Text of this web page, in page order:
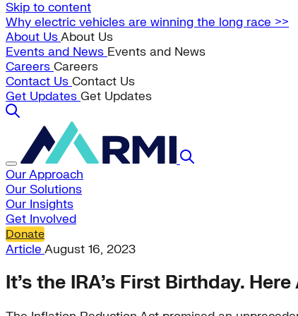
Skip to content
Why electric vehicles are winning the long race >>
About UsAbout Us
Events and News Events and News
Careers Careers
Contact Us Contact Us
Get Updates Get Updates
Our Approach
Our Solutions
Our Insights
Get Involved
Donate
Article August 16, 2023
It’s the IRA’s First Birthday.